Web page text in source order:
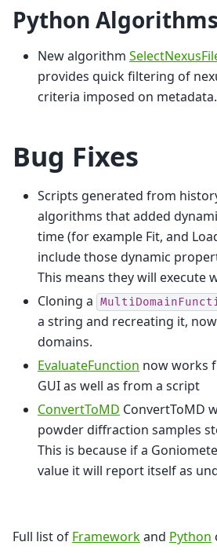
Python Algorithms
New algorithm
provides quick filtering of
criteria imposed on metadata.
Bug Fixes
Scripts generated from
algorithms that added
time (for example Fit, and
include those dynamic
This means they will execute
Cloning a
a string and recreating it,
domains.
EvaluateFunction now works
GUI as well as from a script
ConvertToMD ConvertToMD
powder diffraction samples
This is because if a
value it will report itself as
Full list of Frameworkand Python